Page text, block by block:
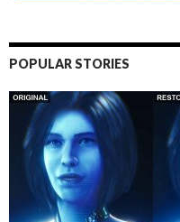
POPULAR STORIES